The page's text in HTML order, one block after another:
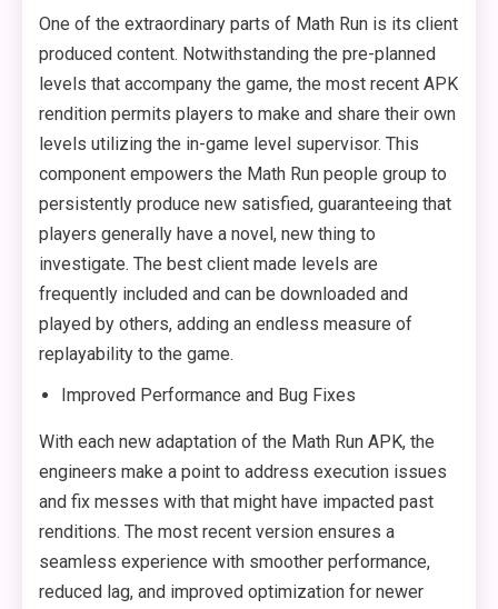
One of the extraordinary parts of Math Run is its client
produced content. Notwithstanding the pre-planned
levels that accompany the game, the most recent APK
rendition permits players to make and share their own
levels utilizing the in-game level supervisor. This
component empowers the Math Run people group to
persistently produce new satisfied, guaranteeing that
players generally have a novel, new thing to
investigate. The best client made levels are
frequently included and can be downloaded and
played by others, adding an endless measure of
replayability to the game.
Improved Performance and Bug Fixes
With each new adaptation of the Math Run APK, the
engineers make a point to address execution issues
and fix messes with that might have impacted past
renditions. The most recent version ensures a
seamless experience with smoother performance,
reduced lag, and improved optimization for newer